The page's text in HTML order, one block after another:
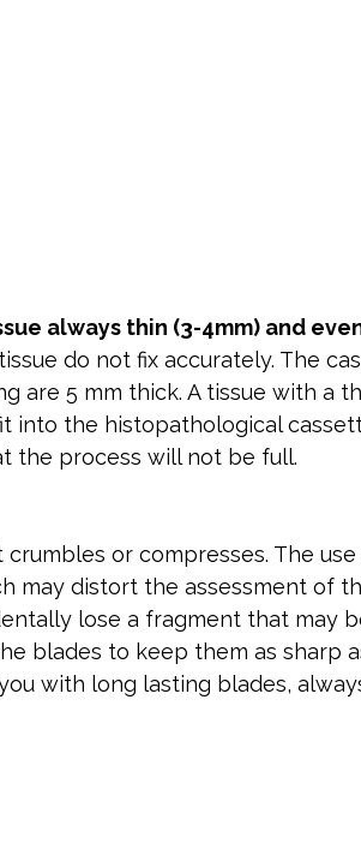
always thin (3-4mm) and
do not fix accurately. The
are 5 mm thick. A tissue with a
into the histopathological
the process will not be full.
or compresses. The
may distort the assessment of
lose a fragment that may
blades to keep them as sharp
with long lasting blades,